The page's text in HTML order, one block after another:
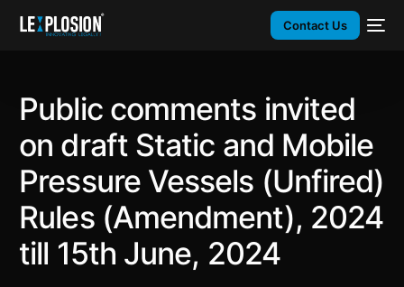
Contact Us
Public comments invited
on draft Static and Mobile
Pressure Vessels (Unfired)
Rules (Amendment), 2024
till 15th June, 2024